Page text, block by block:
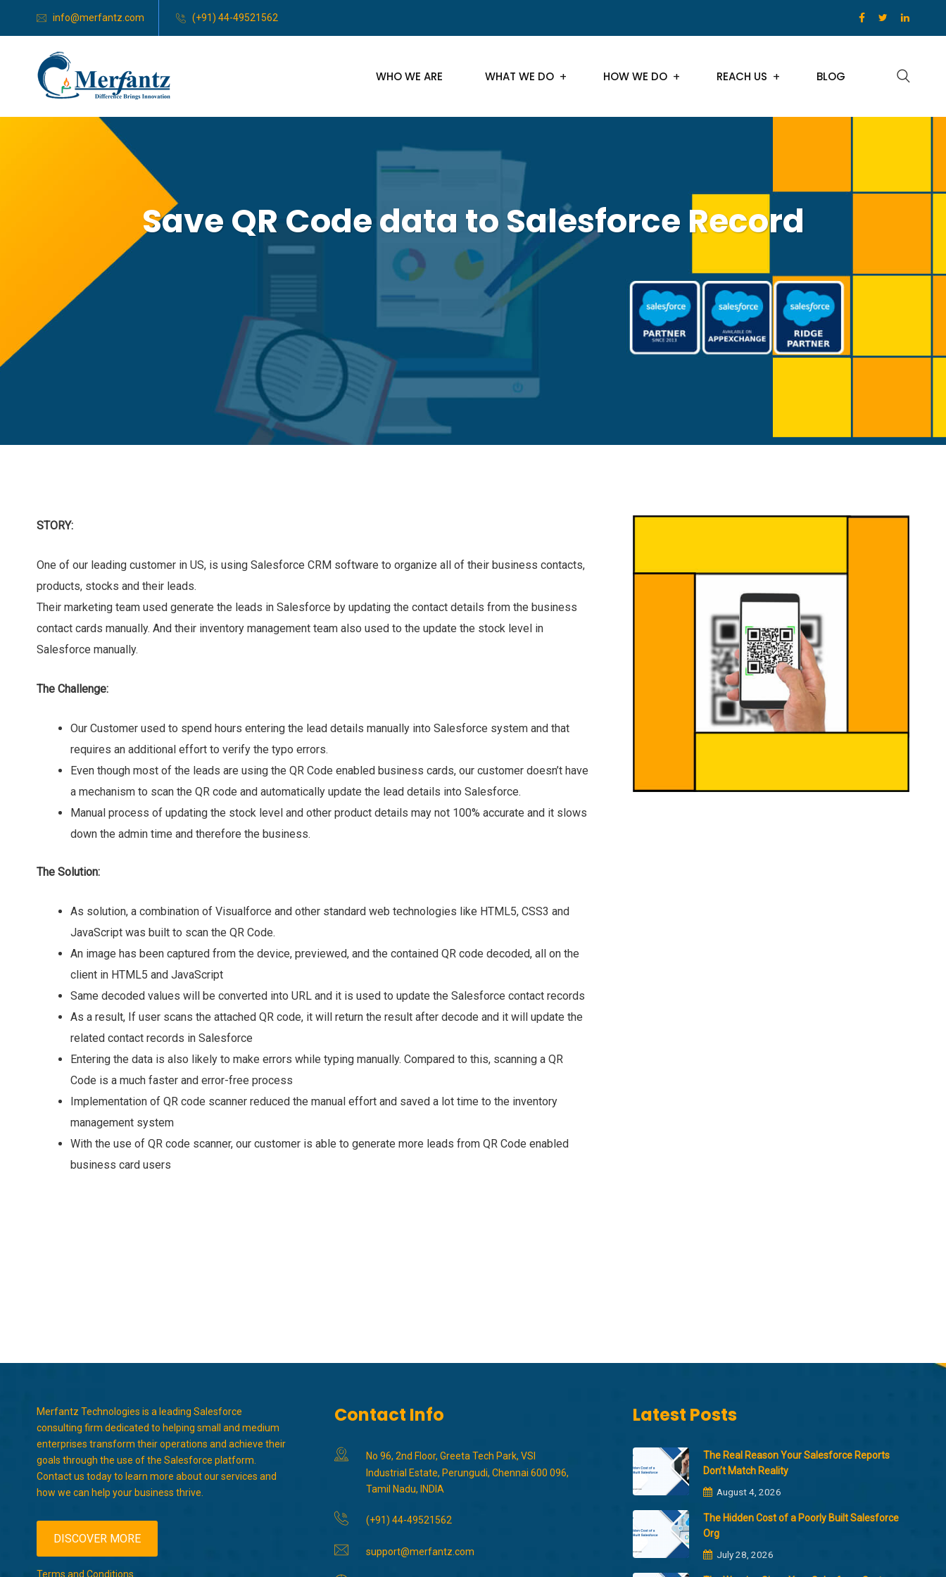
info@merfantz.com (+91) 44-49521562
WHO WE ARE WHAT WE DO HOW WE DO REACH US BLOG
Save QR Code data to Salesforce Record
STORY:
One of our leading customer in US, is using Salesforce CRM software to organize all of their business contacts,
products, stocks and their leads.
Their marketing team used generate the leads in Salesforce by updating the contact details from the business
contact cards manually. And their inventory management team also used to the update the stock level in
Salesforce manually.
The Challenge:
Our Customer used to spend hours entering the lead details manually into Salesforce system and that
requires an additional effort to verify the typo errors.
Even though most of the leads are using the QR Code enabled business cards, our customer doesn’t have
a mechanism to scan the QR code and automatically update the lead details into Salesforce.
Manual process of updating the stock level and other product details may not 100% accurate and it slows
down the admin time and therefore the business.
The Solution:
As solution, a combination of Visualforce and other standard web technologies like HTML5, CSS3 and
JavaScript was built to scan the QR Code.
An image has been captured from the device, previewed, and the contained QR code decoded, all on the
client in HTML5 and JavaScript
Same decoded values will be converted into URL and it is used to update the Salesforce contact records
As a result, If user scans the attached QR code, it will return the result after decode and it will update the
related contact records in Salesforce
Entering the data is also likely to make errors while typing manually. Compared to this, scanning a QR
Code is a much faster and error-free process
Implementation of QR code scanner reduced the manual effort and saved a lot time to the inventory
management system
With the use of QR code scanner, our customer is able to generate more leads from QR Code enabled
business card users
Merfantz Technologies is a leading Salesforce
consulting firm dedicated to helping small and medium
enterprises transform their operations and achieve their
goals through the use of the Salesforce platform.
Contact us today to learn more about our services and
how we can help your business thrive.
DISCOVER MORE
Terms and Conditions
Contact Info
No 96, 2nd Floor, Greeta Tech Park, VSI
Industrial Estate, Perungudi, Chennai 600 096,
Tamil Nadu, INDIA
(+91) 44-49521562
support@merfantz.com
Latest Posts
The Real Reason Your Salesforce Reports
Don’t Match Reality
August 4, 2026
The Hidden Cost of a Poorly Built Salesforce
Org
July 28, 2026